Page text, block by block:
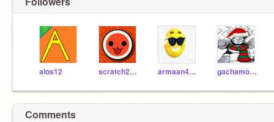
alos12 scratch2019722 armaan4321 gachamodel
Comments